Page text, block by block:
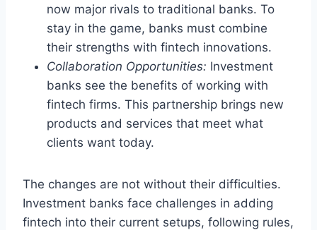
now major rivals to traditional banks. To
stay in the game, banks must combine
their strengths with fintech innovations.
Collaboration Opportunities: Investment
banks see the benefits of working with
fintech firms. This partnership brings new
products and services that meet what
clients want today.
The changes are not without their difficulties.
Investment banks face challenges in adding
fintech into their current setups, following rules,